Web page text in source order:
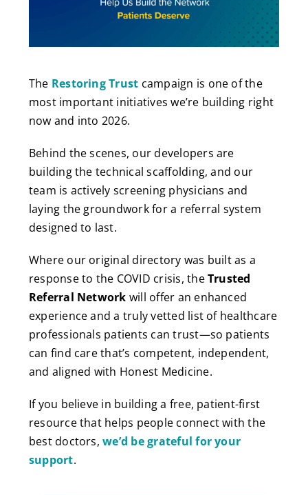
The Restoring Trust campaign is one of the
most important initiatives we’re building right
now and into 2026.
Behind the scenes, our developers are
building the technical scaffolding, and our
team is actively screening physicians and
laying the groundwork for a referral system
designed to last.
Where our original directory was built as a
response to the COVID crisis, theTrusted
Referral Network will offer an enhanced
experience and a truly vetted list of healthcare
professionals patients can trust—so patients
can find care that’s competent, independent,
and aligned with Honest Medicine.
If you believe in building a free, patient-first
resource that helps people connect with the
best doctors,we’d be grateful for your
support.